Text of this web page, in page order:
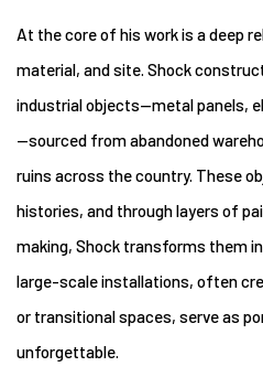
At the core of his work is a deep
material, and site. Shock
industrial objects—metal panels,
—sourced from abandoned
ruins across the country. These
histories, and through layers of
making, Shock transforms them
large-scale installations, often
or transitional spaces, serve as
unforgettable.